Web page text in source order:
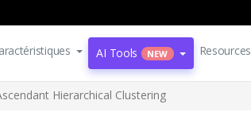
AI Tools NEW Resources
Hierarchical Clustering